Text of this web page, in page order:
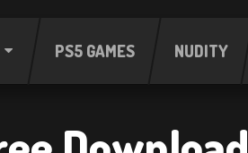
PS5 GAMES NUDITY